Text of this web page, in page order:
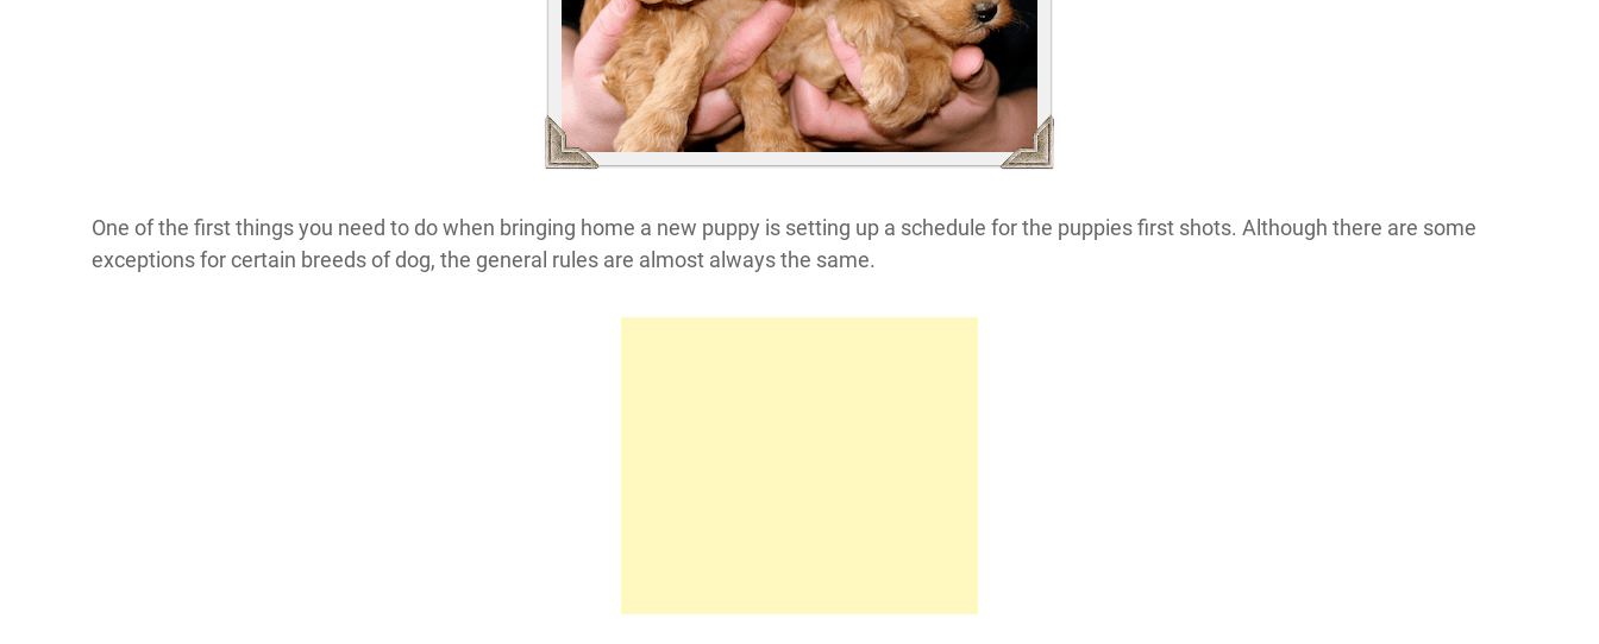
One of the first things you need to do when bringing home a new puppy is setting up a schedule for the puppies first shots. Although there are some
exceptions for certain breeds of dog, the general rules are almost always the same.